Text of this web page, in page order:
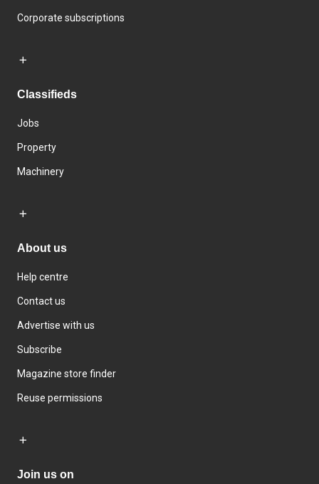
Corporate subscriptions
Classifieds
Jobs
Property
Machinery
About us
Help centre
Contact us
Advertise with us
Subscribe
Magazine store finder
Reuse permissions
Join us on